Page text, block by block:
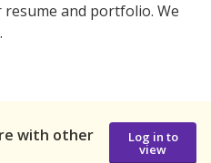
and portfolio. We
with other
Log in to
view